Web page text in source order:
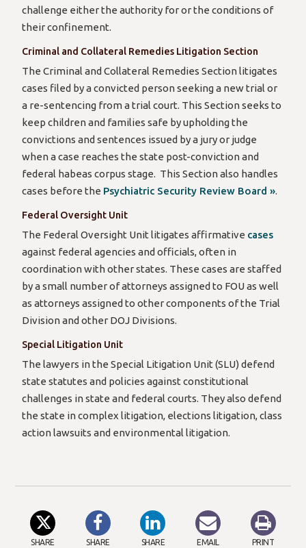
challenge either the authority for or the conditions of
their confinement.
Criminal and Collateral Remedies Litigation Section
The Criminal and Collateral Remedies Section litigates
cases filed by a convicted person seeking a new trial or
a re-sentencing from a trial court. This Section seeks to
keep children and families safe by upholding the
convictions and sentences issued by a jury or judge
when a case reaches the state post-conviction and
federal habeas corpus stage. This Section also handles
cases before the Psychiatric Security Review Board ».
Federal Oversight Unit
The Federal Oversight Unit litigates affirmative cases
against federal agencies and officials, often in
coordination with other states. These cases are staffed
by a small number of attorneys assigned to FOU as well
as attorneys assigned to other components of the Trial
Division and other DOJ Divisions.
Special Litigation Unit
The lawyers in the Special Litigation Unit (SLU) defend
state statutes and policies against constitutional
challenges in state and federal courts. They also defend
the state in complex litigation, elections litigation, class
action lawsuits and environmental litigation.
SHARE SHARE SHARE EMAIL PRINT